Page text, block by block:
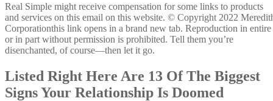
Real Simple might receive compensation for some links to products
and services on this email on this website. © Copyright 2022
Corporationthis link opens in a brand new tab. Reproduction in entire
or in part without permission is prohibited. Tell them you’re
disenchanted, of course—then let it go.
Listed Right Here Are 13 Of The Biggest
Signs Your Relationship Is Doomed